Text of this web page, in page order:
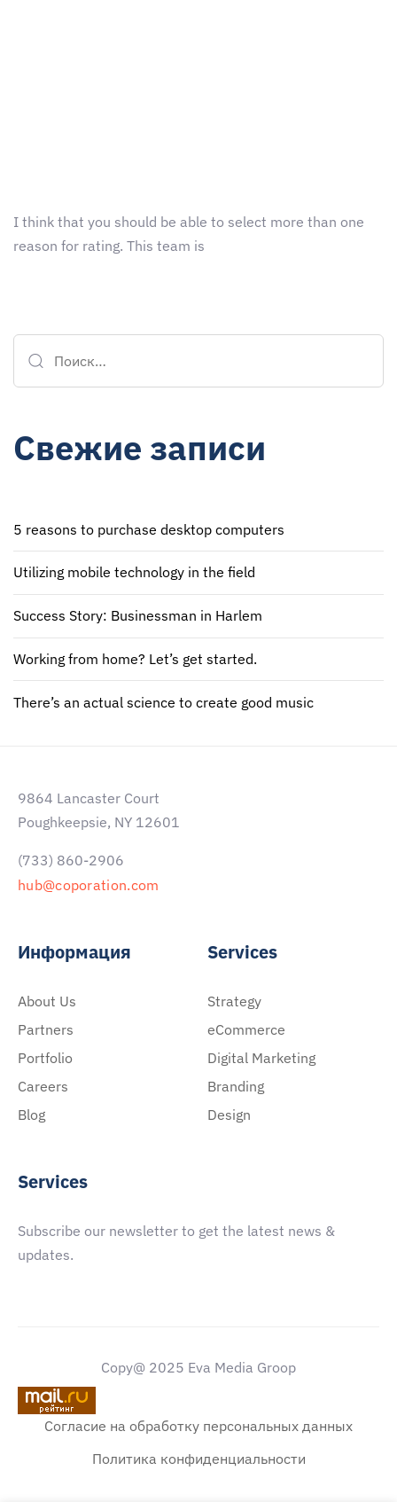
I think that you should be able to select more than one
reason for rating. This team is
Свежие записи
5 reasons to purchase desktop computers
Utilizing mobile technology in the field
Success Story: Businessman in Harlem
Working from home? Let’s get started.
There’s an actual science to create good music
9864 Lancaster Court
Poughkeepsie, NY 12601
(733) 860-2906
hub@coporation.com
Информация
About Us
Partners
Portfolio
Careers
Blog
Services
Strategy
eCommerce
Digital Marketing
Branding
Design
Services
Subscribe our newsletter to get the latest news &
updates.
Copy@ 2025 Eva Media Groop
Согласие на обработку персональных данных
Политика конфиденциальности